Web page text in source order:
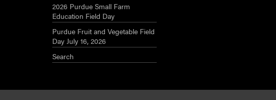
2026 Purdue Small Farm
Education Field Day
Purdue Fruit and Vegetable Field
Day July 16, 2026
Search